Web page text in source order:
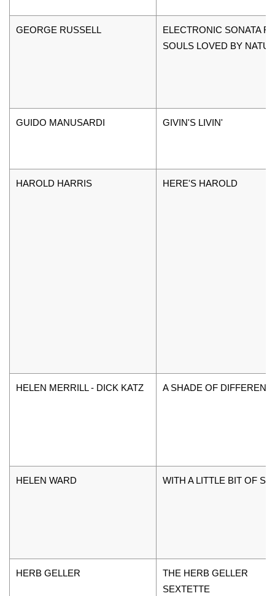
GEORGE RUSSELL
ELECTRONIC SONATA
SOULS LOVED BY
GUIDO MANUSARDI GIVIN'S LIVIN'
HAROLD HARRIS HERE'S HAROLD
HELEN MERRILL - DICK KATZ A SHADE OF
HELEN WARD WITH A LITTLE BIT OF
HERB GELLER
THE HERB GELLER
SEXTETTE